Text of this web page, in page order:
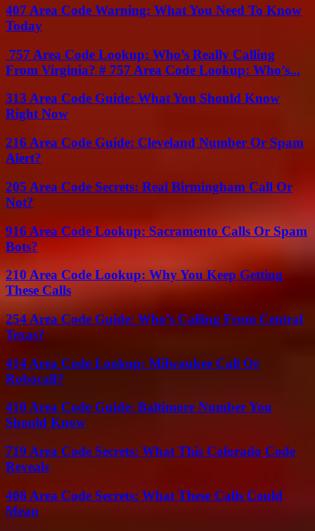
407 Area Code Warning: What You Need To Know
Today
757 Area Code Lookup: Who’s Really Calling
From Virginia? # 757 Area Code Lookup: Who’s...
313 Area Code Guide: What You Should Know
Right Now
216 Area Code Guide: Cleveland Number Or Spam
Alert?
205 Area Code Secrets: Real Birmingham Call Or
Not?
916 Area Code Lookup: Sacramento Calls Or Spam
Bots?
210 Area Code Lookup: Why You Keep Getting
These Calls
254 Area Code Guide: Who’s Calling From Central
Texas?
414 Area Code Lookup: Milwaukee Call Or
Robocall?
410 Area Code Guide: Baltimore Number You
Should Know
719 Area Code Secrets: What This Colorado Code
Reveals
408 Area Code Secrets: What These Calls Could
Mean